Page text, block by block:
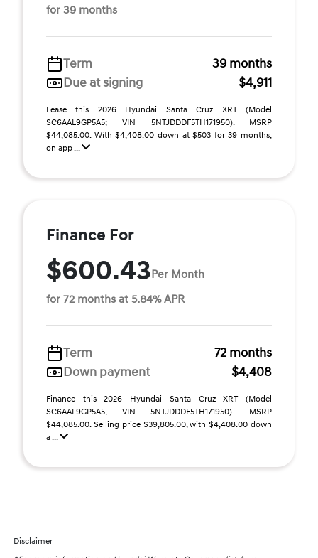
for 39 months
Term
39 months
Due at signing
$4,911
Lease this 2026 Hyundai Santa Cruz XRT (Model
SC6AAL9GP5A5; VIN 5NTJDDDF5TH171950). MSRP
$44,085.00. With $4,408.00 down at $503 for 39 months,
on app ...
Finance For
$600.43Per Month
for 72 months at 5.84% APR
Term
72 months
Down payment
$4,408
Finance this 2026 Hyundai Santa Cruz XRT (Model
SC6AAL9GP5A5, VIN 5NTJDDDF5TH171950). MSRP
$44,085.00. Selling price $39,805.00, with $4,408.00 down
a ...
Disclaimer